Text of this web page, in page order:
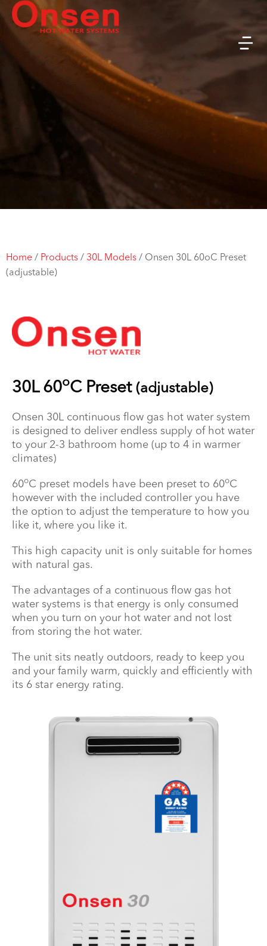
Home / Products / 30L Models / Onsen 30L 60oC Preset
(adjustable)
30L 60oC Preset (adjustable)
Onsen 30L continuous flow gas hot water system
is designed to deliver endless supply of hot water
to your 2-3 bathroom home (up to 4 in warmer
climates)
60oC preset models have been preset to 60oC
however with the included controller you have
the option to adjust the temperature to how you
like it, where you like it.
This high capacity unit is only suitable for homes
with natural gas.
The advantages of a continuous flow gas hot
water systems is that energy is only consumed
when you turn on your hot water and not lost
from storing the hot water.
The unit sits neatly outdoors, ready to keep you
and your family warm, quickly and efficiently with
its 6 star energy rating.